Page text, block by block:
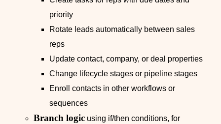
priority
Rotate leads automatically between sales
reps
Update contact, company, or deal properties
Change lifecycle stages or pipeline stages
Enroll contacts in other workflows or
sequences
Branch logic using if/then conditions, for